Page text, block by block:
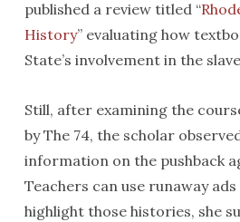
published a review titled “
History” evaluating how
State’s involvement in the
Still, after examining the
by The 74, the scholar
information on the pushback
Teachers can use runaway
highlight those histories, she